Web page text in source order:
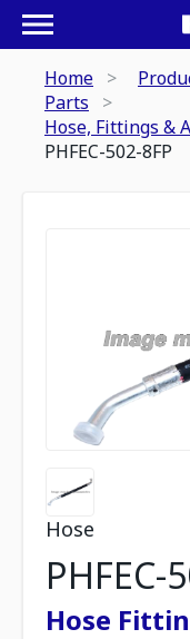
Home
Parts
Hose, Fittings &
PHFEC-502-8FP
Hose
PHFEC-
Hose